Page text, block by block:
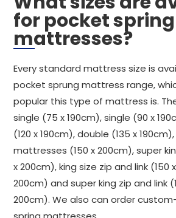
for pocket spring
mattresses?
Every standard mattress size is
pocket sprung mattress range,
popular this type of mattress is.
single (75 x 190cm), single (90 x
(120 x 190cm), double (135 x
mattresses (150 x 200cm), super
x 200cm), king size zip and link (150
200cm) and super king zip and link
200cm). We also can order